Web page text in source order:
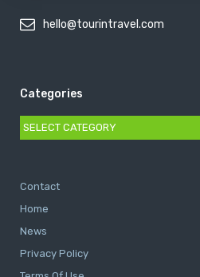
hello@tourintravel.com
Categories
Categories
Contact
Home
News
Privacy Policy